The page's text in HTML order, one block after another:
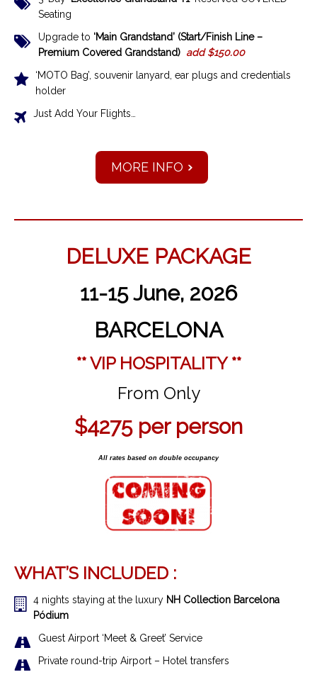
Seating
Upgrade to ‘Main Grandstand’ (Start/Finish Line –
Premium Covered Grandstand) add $150.00
‘MOTO Bag’, souvenir lanyard, ear plugs and credentials
holder
Just Add Your Flights…
MORE INFO
DELUXE PACKAGE
11-15 June, 2026
BARCELONA
** VIP HOSPITALITY **
From Only
$4275 per person
All rates based on double occupancy
WHAT’S INCLUDED :
4 nights staying at the luxury NH Collection Barcelona
Pódium
Guest Airport ‘Meet & Greet’ Service
Private round-trip Airport – Hotel transfers